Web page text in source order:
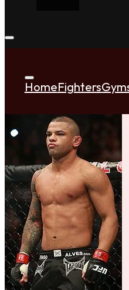
HomeFighters